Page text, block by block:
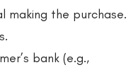
making the purchase.
bank (e.g.,